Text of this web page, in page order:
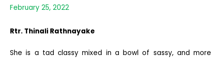
February 25, 2022
Rtr. Thinali Rathnayake
She is a tad classy mixed in a bowl of sassy, and more